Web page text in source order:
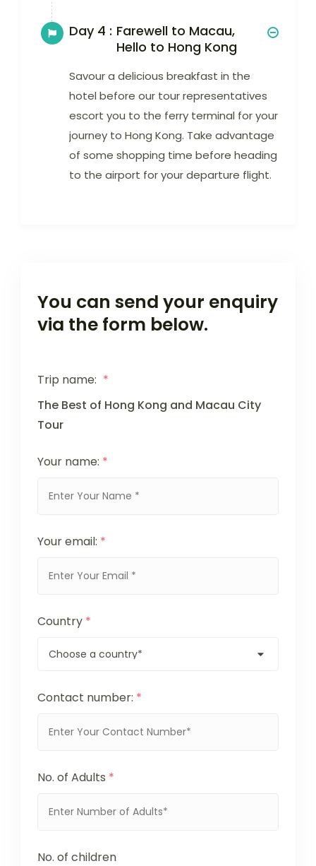
Day 4 : Farewell to Macau,
Hello to Hong Kong
Savour a delicious breakfast in the
hotel before our tour representatives
escort you to the ferry terminal for your
journey to Hong Kong. Take advantage
of some shopping time before heading
to the airport for your departure flight.
You can send your enquiry
via the form below.
Trip name: *
The Best of Hong Kong and Macau City
Tour
Your name: *
Your email: *
Country *
Contact number: *
No. of Adults *
No. of children